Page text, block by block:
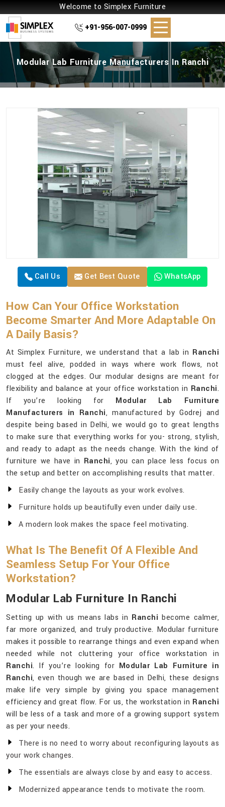
Welcome to Simplex Furniture
+91-956-007-0999
Modular Lab Furniture Manufacturers In Ranchi
Call Us Get Best Quote WhatsApp
How Can Your Office Workstation
Become Smarter And More Adaptable On
A Daily Basis?
At Simplex Furniture, we understand that a lab in Ranchi
must feel alive, podded in ways where work flows, not
clogged at the edges. Our modular designs are meant for
flexibility and balance at your office workstation in Ranchi.
If you’re looking for Modular Lab Furniture
Manufacturers in Ranchi, manufactured by Godrej and
despite being based in Delhi, we would go to great lengths
to make sure that everything works for you- strong, stylish,
and ready to adapt as the needs change. With the kind of
furniture we have in Ranchi, you can place less focus on
the setup and better on accomplishing results that matter.
Easily change the layouts as your work evolves.
Furniture holds up beautifully even under daily use.
A modern look makes the space feel motivating.
What Is The Benefit Of A Flexible And
Seamless Setup For Your Office
Workstation?
Modular Lab Furniture In Ranchi
Setting up with us means labs in Ranchi become calmer,
far more organized, and truly productive. Modular furniture
makes it possible to rearrange things and even expand when
needed while not cluttering your office workstation in
Ranchi. If you’re looking for Modular Lab Furniture in
Ranchi, even though we are based in Delhi, these designs
make life very simple by giving you space management
efficiency and great flow. For us, the workstation in Ranchi
will be less of a task and more of a growing support system
as per your needs.
There is no need to worry about reconfiguring layouts as
your work changes.
The essentials are always close by and easy to access.
Modernized appearance tends to motivate the room.